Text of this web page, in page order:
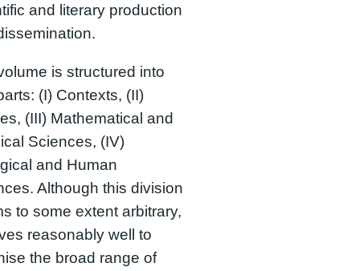
and literary production
is structured into
(I) Contexts, (II)
(III) Mathematical and
Sciences, (IV)
and Human
Although this division
to some extent arbitrary,
reasonably well to
the broad range of